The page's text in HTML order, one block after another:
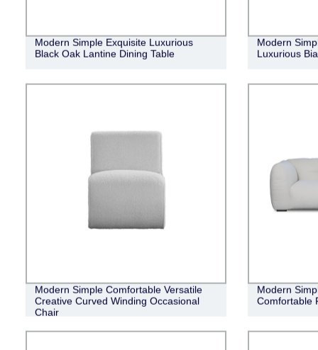
Modern Simple Exquisite Luxurious
Black Oak Lantine Dining Table
Modern
Luxurious
Modern Simple Comfortable Versatile
Creative Curved Winding Occasional
Chair
Modern
Comfortable